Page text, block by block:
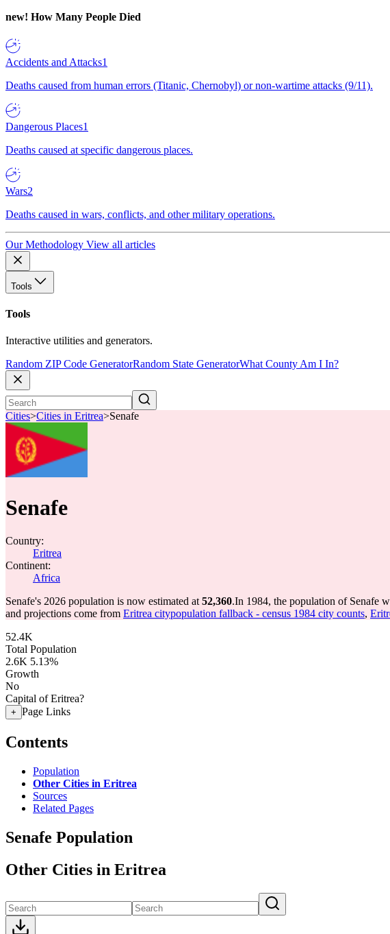
new! How Many People Died
Accidents and Attacks1
Deaths caused from human errors (Titanic, Chernobyl) or non-wartime attacks (9/11).
Dangerous Places1
Deaths caused at specific dangerous places.
Wars2
Deaths caused in wars, conflicts, and other military operations.
Our Methodology View all articles
Tools
Tools
Interactive utilities and generators.
Random ZIP Code GeneratorRandom State GeneratorWhat County Am I In?
Cities>Cities in Eritrea>Senafe
Senafe
Country:
Eritrea
Continent:
Africa
Senafe's 2026 population is now estimated at 52,360.In 1984, the population of Senafe
and projections come from Eritrea citypopulation fallback - census 1984 city counts,
52.4K
Total Population
2.6K 5.13%
Growth
No
Capital of Eritrea?
+ Page Links
Contents
Population
Other Cities in Eritrea
Sources
Related Pages
Senafe Population
Other Cities in Eritrea